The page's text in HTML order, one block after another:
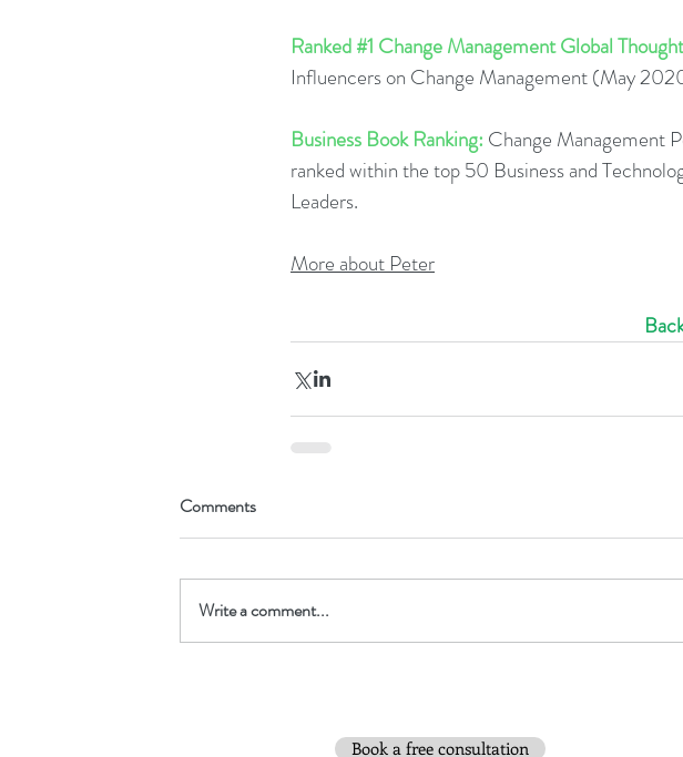
Ranked #1 Change Management Global
Influencers on Change Management (May
Business Book Ranking: Change Management
ranked within the top 50 Business and
Leaders.
More about Peter
Comments
Write a comment...
Book a free consultation